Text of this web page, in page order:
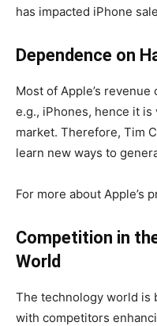
has impacted iPhone
Dependence on
Most of Apple’s
e.g., iPhones, hence it
market. Therefore, Tim
learn new ways to
For more about Apple’s
Competition in
World
The technology world is
with competitors